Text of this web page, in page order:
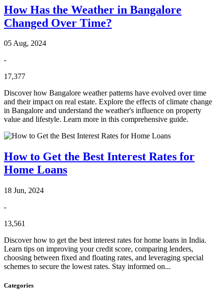
How Has the Weather in Bangalore
Changed Over Time?
05 Aug, 2024
-
17,377
Discover how Bangalore weather patterns have evolved over time
and their impact on real estate. Explore the effects of climate change
in Bangalore and understand the weather's influence on property
value and lifestyle. Learn more in this comprehensive guide.
How to Get the Best Interest Rates for
Home Loans
18 Jun, 2024
-
13,561
Discover how to get the best interest rates for home loans in India.
Learn tips on improving your credit score, comparing lenders,
choosing between fixed and floating rates, and leveraging special
schemes to secure the lowest rates. Stay informed on...
Categories